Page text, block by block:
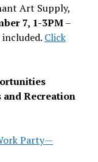
Art Supply,
7, 1-3PM–
Click
Recreation
Party—